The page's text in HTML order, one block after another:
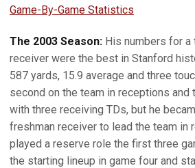
Game-By-Game Statistics
The 2003 Season: His numbers for a
receiver were the best in Stanford
587 yards, 15.9 average and three
second on the team in receptions and
with three receiving TDs, but he
freshman receiver to lead the team in
played a reserve role the first three
the starting lineup in game four and